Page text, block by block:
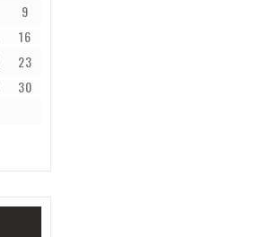
9
16
23
30